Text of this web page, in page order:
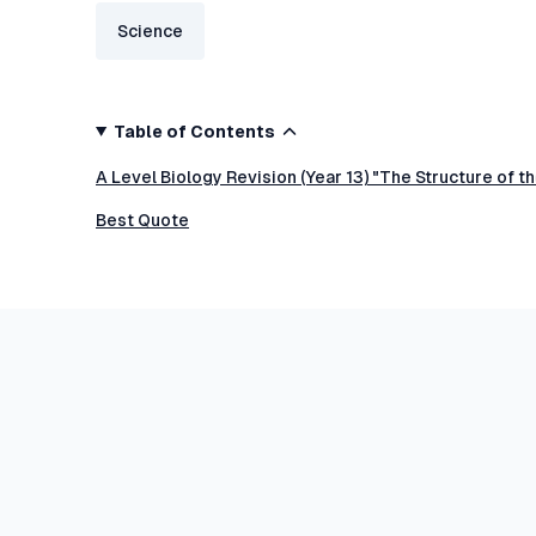
Science
Table of Contents
A Level Biology Revision (Year 13) "The Structure of
Best Quote